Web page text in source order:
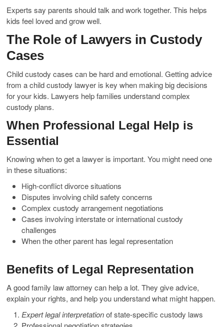
Experts say parents should talk and work together. This helps
kids feel loved and grow well.
The Role of Lawyers in Custody
Cases
Child custody cases can be hard and emotional. Getting advice
from a child custody lawyer is key when making big decisions
for your kids. Lawyers help families understand complex
custody plans.
When Professional Legal Help is
Essential
Knowing when to get a lawyer is important. You might need one
in these situations:
High-conflict divorce situations
Disputes involving child safety concerns
Complex custody arrangement negotiations
Cases involving interstate or international custody
challenges
When the other parent has legal representation
Benefits of Legal Representation
A good family law attorney can help a lot. They give advice,
explain your rights, and help you understand what might happen.
Expert legal interpretationof state-specific custody laws